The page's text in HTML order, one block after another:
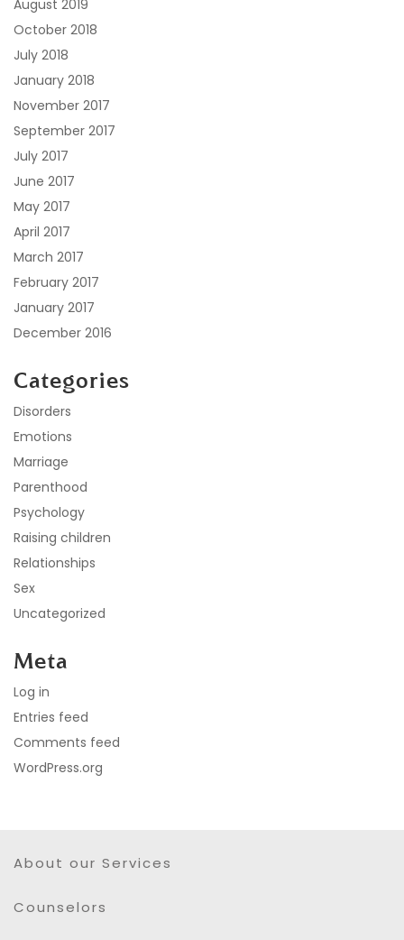
August 2019
October 2018
July 2018
January 2018
November 2017
September 2017
July 2017
June 2017
May 2017
April 2017
March 2017
February 2017
January 2017
December 2016
Categories
Disorders
Emotions
Marriage
Parenthood
Psychology
Raising children
Relationships
Sex
Uncategorized
Meta
Log in
Entries feed
Comments feed
WordPress.org
About our Services
Counselors